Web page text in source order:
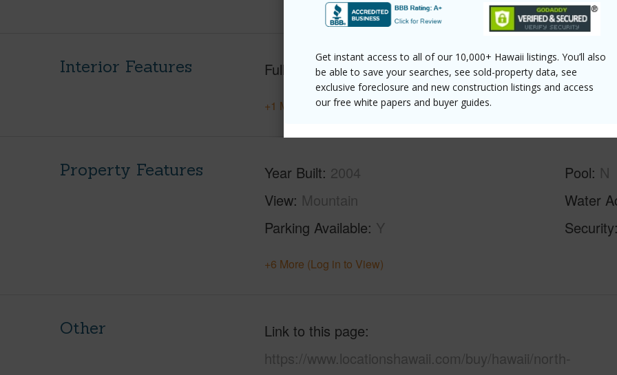
Get instant access to all of our 10,000+ Hawaii listings. You’ll also
be able to save your searches, see sold-property data, see
exclusive foreclosure and new construction listings and access
our free white papers and buyer guides.
Interior Features Full Baths 2
+1 More (Log in to View)
Property Features Year Built 2004
View Mountain
Parking Available Y
Pool N
Water
Security
+6 More (Log in to View)
Other
Link to this page
https://www.locationshawaii.com/buy/hawaii/north-